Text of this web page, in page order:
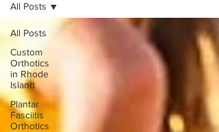
All Posts
Custom
Orthotics
in Rhode
Island
Plantar
Fasciitis
Orthotics
All Posts